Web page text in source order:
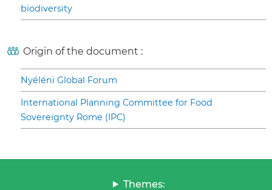
biodiversity
Origin of the document :
Nyéléni Global Forum
International Planning Committee for Food
Sovereignty Rome (IPC)
Themes: